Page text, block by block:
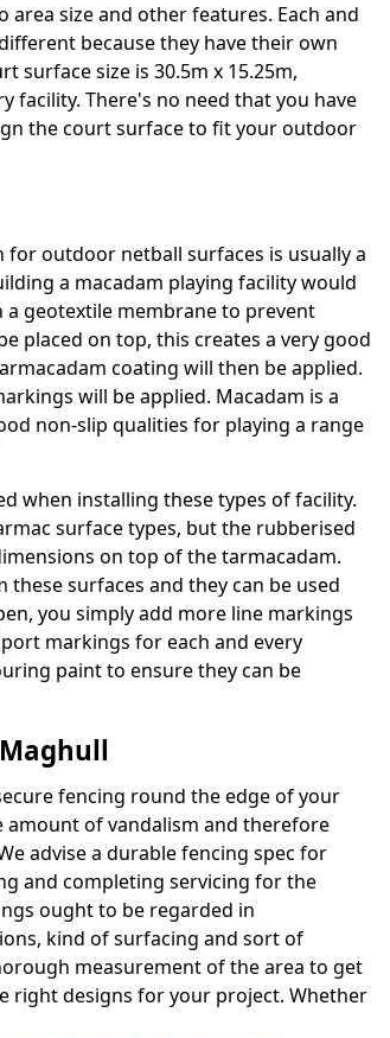
size and other features. Each and
because they have their own
surface size is 30.5m x 15.25m,
facility. There's no need that you have
the court surface to fit your outdoor
outdoor netball surfaces is usually a
a macadam playing facility would
geotextile membrane to prevent
placed on top, this creates a very good
coating will then be applied.
will be applied. Macadam is a
non-slip qualities for playing a range
when installing these types of facility.
surface types, but the rubberised
on top of the tarmacadam.
surfaces and they can be used
you simply add more line markings
markings for each and every
paint to ensure they can be
fencing round the edge of your
amount of vandalism and therefore
advise a durable fencing spec for
and completing servicing for the
ought to be regarded in
kind of surfacing and sort of
measurement of the area to get
right designs for your project. Whether